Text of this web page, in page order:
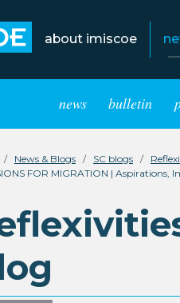
about imiscoe
news bulletin
News & Blogs SC blogs
FOR MIGRATION |